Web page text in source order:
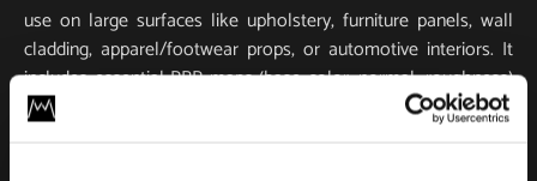
use on large surfaces like upholstery, furniture panels, wall
cladding, apparel/footwear props, or automotive interiors. It
includes essential PBR maps (base color, normal, roughness)
for true-to-life light response and tactile realism. Scanned in